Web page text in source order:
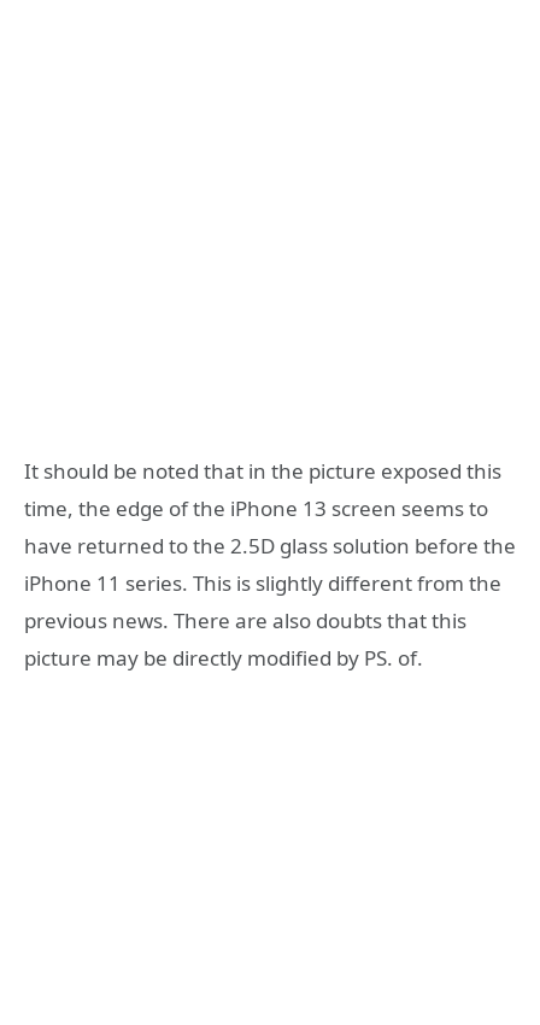
It should be noted that in the picture exposed this
time, the edge of the iPhone 13 screen seems to
have returned to the 2.5D glass solution before the
iPhone 11 series. This is slightly different from the
previous news. There are also doubts that this
picture may be directly modified by PS. of.